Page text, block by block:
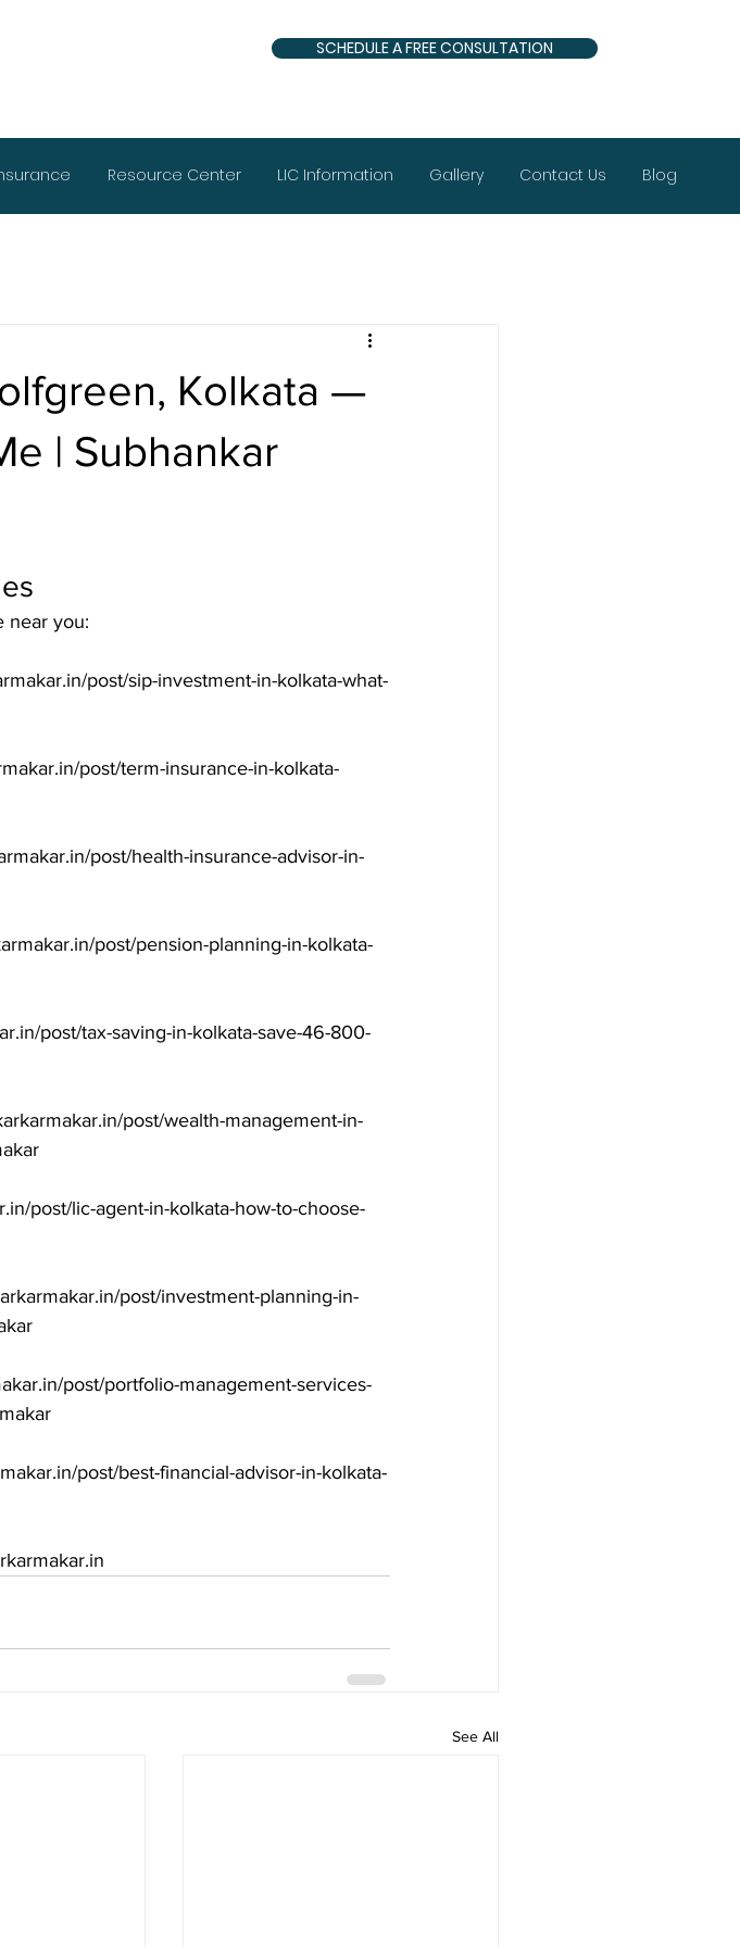
SCHEDULE A FREE CONSULTATION
Resource Center LIC Information Gallery Contact Us Blog
Kolkata —
| Subhankar
near you:
post/sip-investment-in-kolkata-what-
post/term-insurance-in-kolkata-
post/health-insurance-advisor-in-
post/pension-planning-in-kolkata-
post/tax-saving-in-kolkata-save-46-800-
post/wealth-management-in-
post/lic-agent-in-kolkata-how-to-choose-
post/investment-planning-in-
post/portfolio-management-services-
post/best-financial-advisor-in-kolkata-
See All